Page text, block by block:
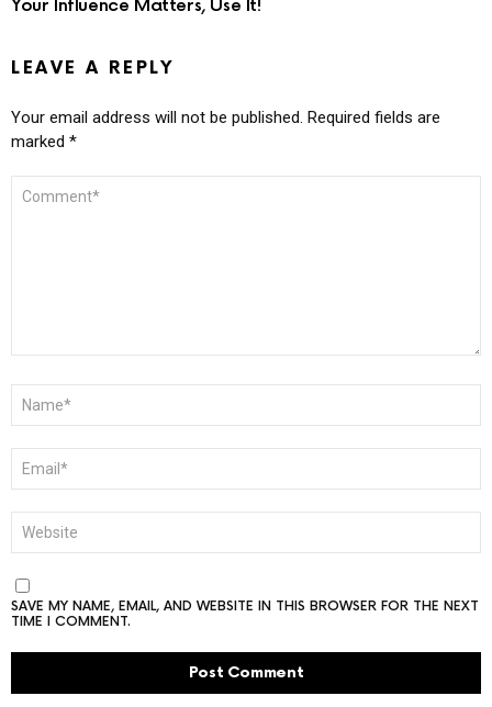
Your Influence Matters, Use It!
LEAVE A REPLY
Your email address will not be published. Required fields are
marked *
COMMENT
NAME
EMAIL
WEBSITE
SAVE MY NAME, EMAIL, AND WEBSITE IN THIS BROWSER FOR THE NEXT
TIME I COMMENT.